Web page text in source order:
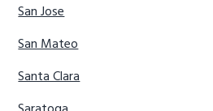
San Jose
San Mateo
Santa Clara